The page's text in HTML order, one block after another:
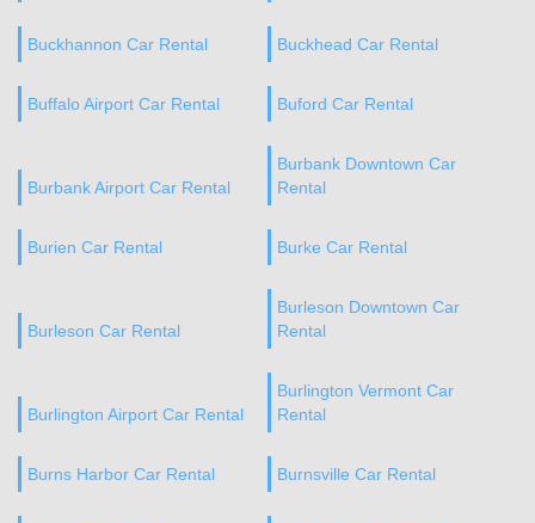
Buckhannon Car Rental Buckhead Car Rental
Buffalo Airport Car Rental Buford Car Rental
Burbank Airport Car Rental
Burbank Downtown Car
Rental
Burien Car Rental Burke Car Rental
Burleson Car Rental
Burleson Downtown Car
Rental
Burlington Airport Car Rental
Burlington Vermont Car
Rental
Burns Harbor Car Rental Burnsville Car Rental